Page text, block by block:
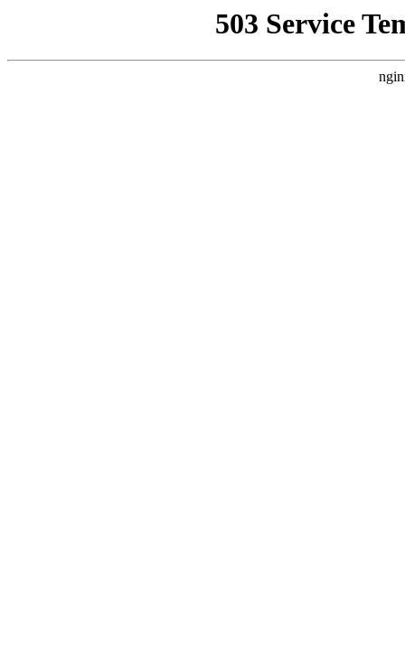
503 Service